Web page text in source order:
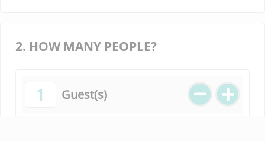
2. HOW MANY PEOPLE?
1 Guest(s)